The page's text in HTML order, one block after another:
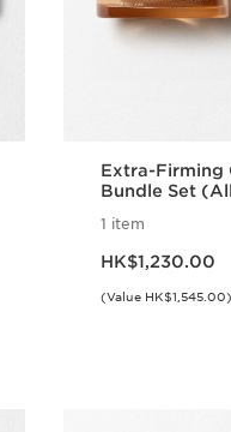
Extra-Firming
Bundle Set
1 item
HK$1,230.00
(Value HK$1,545.00)